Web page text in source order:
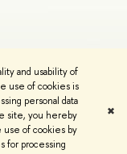
and usability of
use of cookies is
personal data
site, you hereby
of cookies by
for processing
✖
Privacy Policy
Art and Design